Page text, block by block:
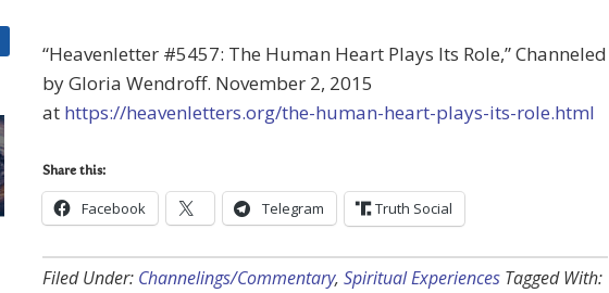
“Heavenletter #5457: The Human Heart Plays Its Role,” Channeled
by Gloria Wendroff. November 2, 2015
at https://heavenletters.org/the-human-heart-plays-its-role.html
Share this:
Facebook Telegram Truth Social
Filed Under: Channelings/Commentary, Spiritual Experiences Tagged With: